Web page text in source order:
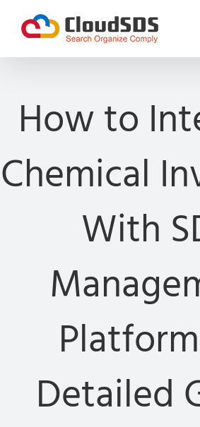
content
How to
Chemical
With
Detailed